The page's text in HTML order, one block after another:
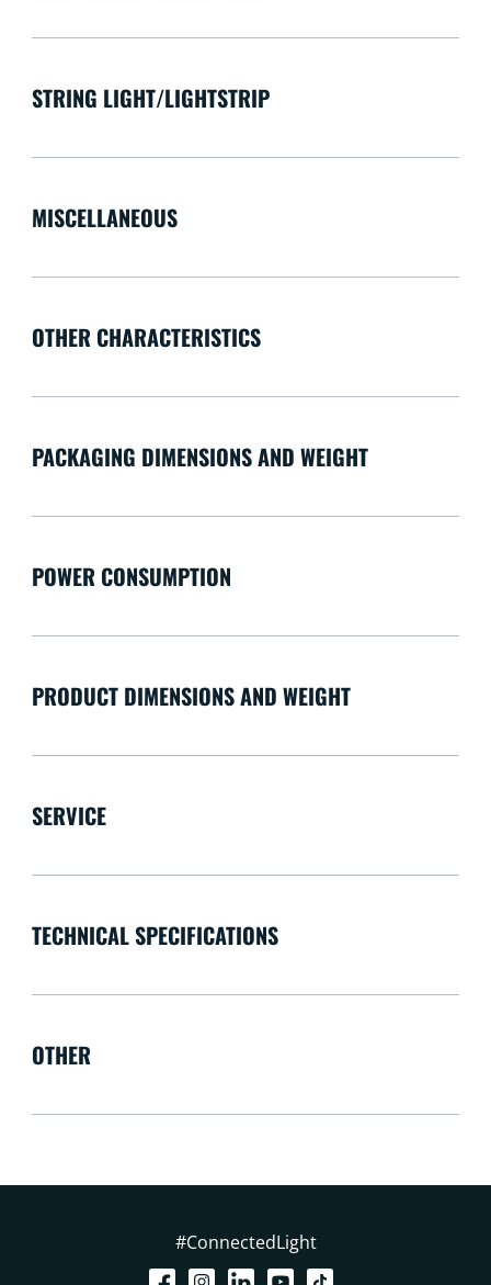
STRING LIGHT/LIGHTSTRIP
MISCELLANEOUS
OTHER CHARACTERISTICS
PACKAGING DIMENSIONS AND WEIGHT
POWER CONSUMPTION
PRODUCT DIMENSIONS AND WEIGHT
SERVICE
TECHNICAL SPECIFICATIONS
OTHER
#ConnectedLight